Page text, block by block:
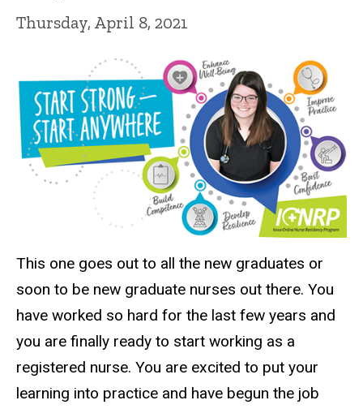
Thursday, April 8, 2021
This one goes out to all the new graduates or
soon to be new graduate nurses out there. You
have worked so hard for the last few years and
you are finally ready to start working as a
registered nurse. You are excited to put your
learning into practice and have begun the job